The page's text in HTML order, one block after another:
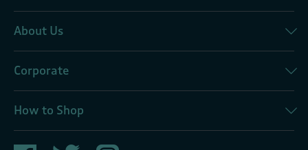
About Us
Corporate
How to Shop